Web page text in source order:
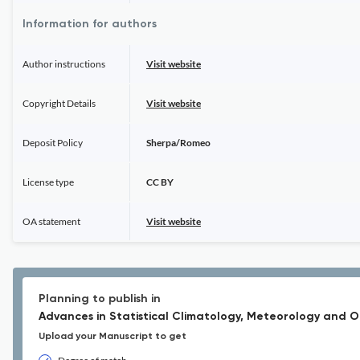
Information for authors
Author instructions Visit website
Copyright Details Visit website
Deposit Policy Sherpa/Romeo
License type CC BY
OA statement Visit website
Planning to publish in
Advances in Statistical Climatology, Meteorology and
Upload your Manuscript to get